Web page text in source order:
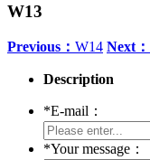
W13
Previous： W14 Next：
Description
*E-mail：
*Your message：